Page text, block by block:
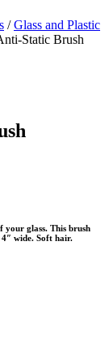
/Glass and Plastic
Static Brush
your glass. This brush
wide. Soft hair.